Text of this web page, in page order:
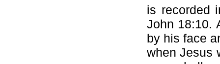
is recorded
John 18:10.
by his face
when Jesus